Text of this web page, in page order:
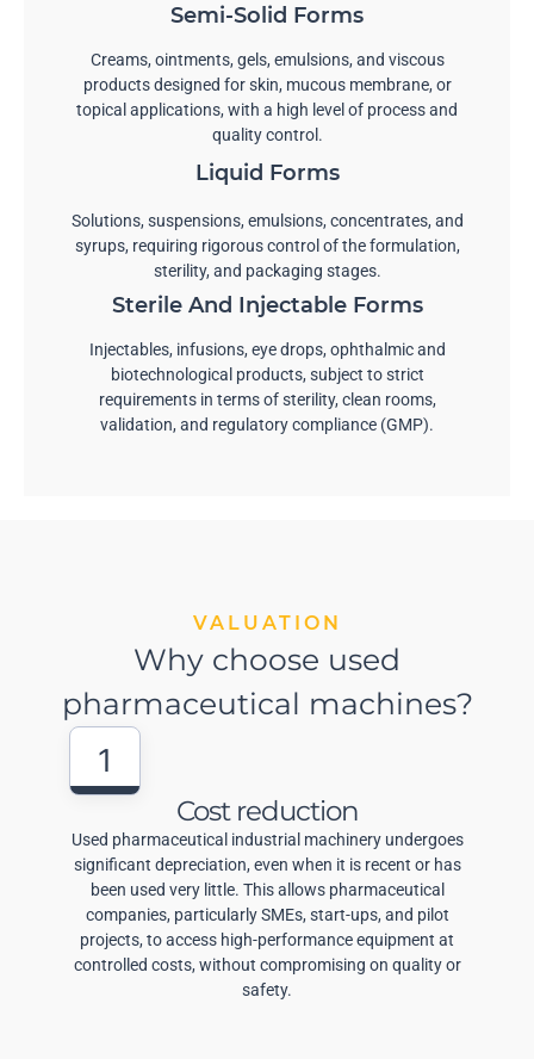
Semi-Solid Forms
Creams, ointments, gels, emulsions, and viscous
products designed for skin, mucous membrane, or
topical applications, with a high level of process and
quality control.
Liquid Forms
Solutions, suspensions, emulsions, concentrates, and
syrups, requiring rigorous control of the formulation,
sterility, and packaging stages.
Sterile And Injectable Forms
Injectables, infusions, eye drops, ophthalmic and
biotechnological products, subject to strict
requirements in terms of sterility, clean rooms,
validation, and regulatory compliance (GMP).
VALUATION
Why choose used
pharmaceutical machines?
1
Cost reduction
Used pharmaceutical industrial machinery undergoes
significant depreciation, even when it is recent or has
been used very little. This allows pharmaceutical
companies, particularly SMEs, start-ups, and pilot
projects, to access high-performance equipment at
controlled costs, without compromising on quality or
safety.